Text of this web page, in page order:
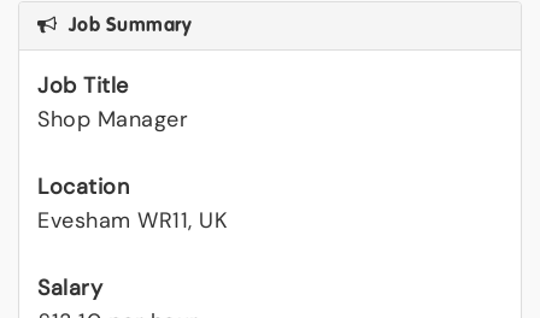
Job Summary
Job Title
Shop Manager
Location
Evesham WR11, UK
Salary